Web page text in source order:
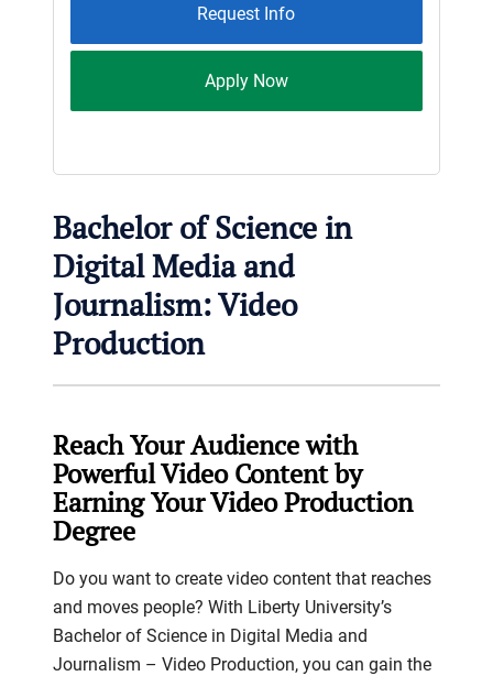
Bachelor of Science in
Digital Media and
Journalism: Video
Production
Reach Your Audience with
Powerful Video Content by
Earning Your Video Production
Degree
Do you want to create video content that reaches
and moves people? With Liberty University’s
Bachelor of Science in Digital Media and
Journalism – Video Production, you can gain the
Request Info
Apply Now